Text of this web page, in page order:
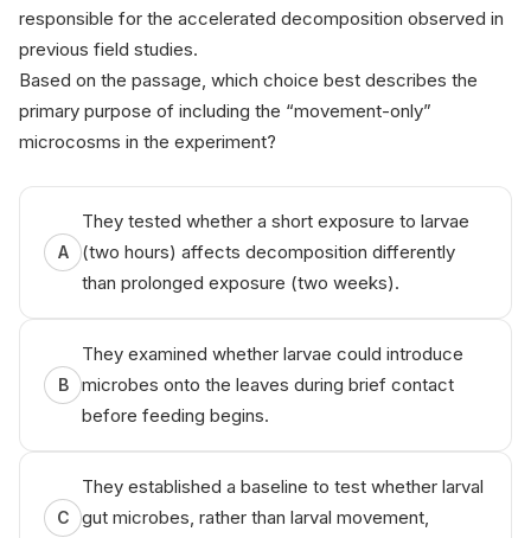
responsible for the accelerated decomposition observed in
previous field studies.
Based on the passage, which choice best describes the
primary purpose of including the “movement-only”
microcosms in the experiment?
A
They tested whether a short exposure to larvae
(two hours) affects decomposition differently
than prolonged exposure (two weeks).
B
They examined whether larvae could introduce
microbes onto the leaves during brief contact
before feeding begins.
C
They established a baseline to test whether larval
gut microbes, rather than larval movement,